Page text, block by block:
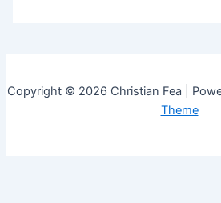
Copyright © 2026 Christian Fea |
Theme